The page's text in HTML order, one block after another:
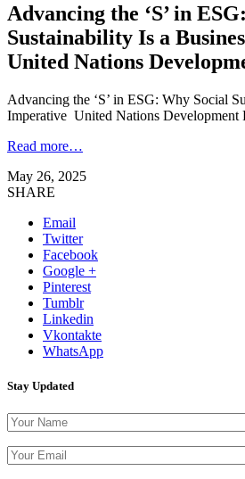
Advancing the ‘S’ in
Sustainability Is a
United Nations
Advancing the ‘S’ in ESG: Why Social
Imperative United Nations Development
Read more…
May 26, 2025
SHARE
Email
Twitter
Facebook
Google +
Pinterest
Tumblr
Linkedin
Vkontakte
WhatsApp
Stay Updated